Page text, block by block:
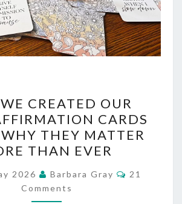
WE
CREATED
OUR
DAILY
AFFIRMATION
CREATED OUR
CARDS
THEY MATTER
THAN EVER
2026 Barbara Gray Comments
21
Comments